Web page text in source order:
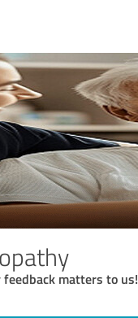
matters to us!